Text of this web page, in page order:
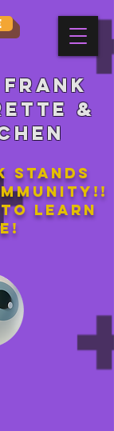
&
stands
to learn